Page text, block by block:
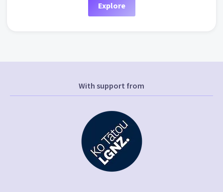
Explore
With support from